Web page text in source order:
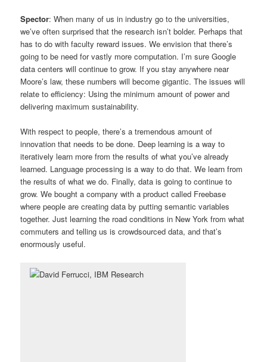
Spector: When many of us in industry go to the universities,
we’ve often surprised that the research isn’t bolder. Perhaps that
has to do with faculty reward issues. We envision that there’s
going to be need for vastly more computation. I’m sure Google
data centers will continue to grow. If you stay anywhere near
Moore’s law, these numbers will become gigantic. The issues will
relate to efficiency: Using the minimum amount of power and
delivering maximum sustainability.
With respect to people, there’s a tremendous amount of
innovation that needs to be done. Deep learning is a way to
iteratively learn more from the results of what you’ve already
learned. Language processing is a way to do that. We learn from
the results of what we do. Finally, data is going to continue to
grow. We bought a company with a product called Freebase
where people are creating data by putting semantic variables
together. Just learning the road conditions in New York from what
commuters and telling us is crowdsourced data, and that’s
enormously useful.